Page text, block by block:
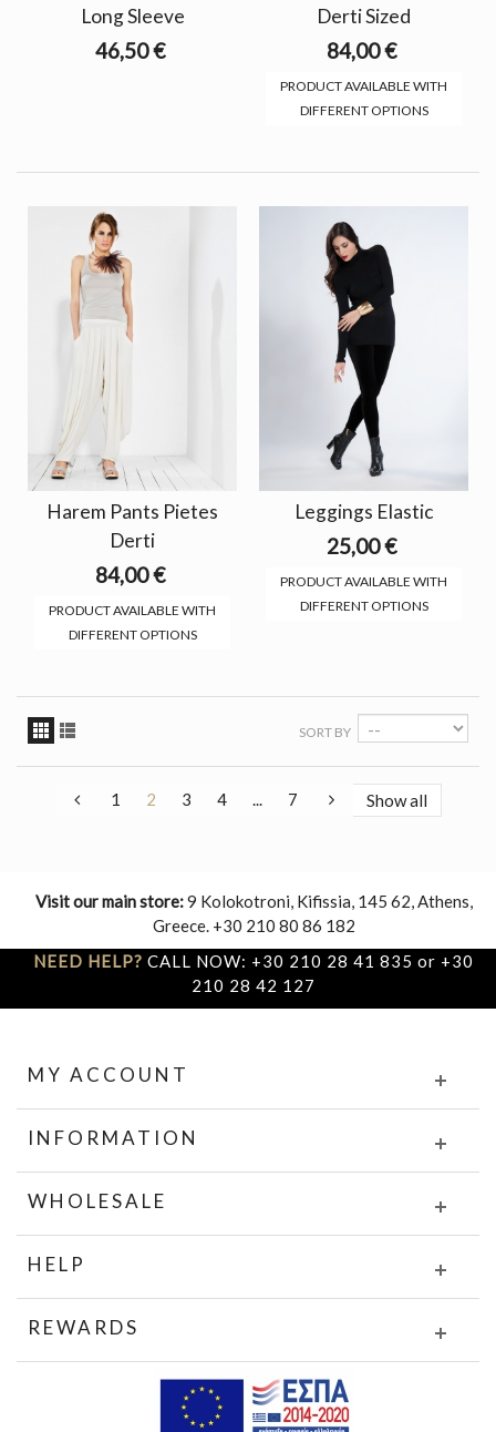
Long Sleeve
46,50 €
Derti Sized
84,00 €
PRODUCT AVAILABLE WITH
DIFFERENT OPTIONS
Harem Pants Pietes
Derti
84,00 €
PRODUCT AVAILABLE WITH
DIFFERENT OPTIONS
Leggings Elastic
25,00 €
PRODUCT AVAILABLE WITH
DIFFERENT OPTIONS
SORT BY
1 2 3 4 ... 7 Show all
Visit our main store:9 Kolokotroni, Kifissia, 145 62, Athens,
Greece. +30 210 80 86 182
NEED HELP? CALL NOW: +30 210 28 41 835 or +30
210 28 42 127
MY ACCOUNT
INFORMATION
WHOLESALE
HELP
REWARDS